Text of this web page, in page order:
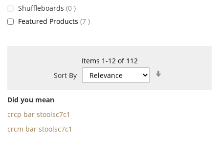
Items 1-12of 112
Sort By
Did you mean
crcp bar stoolsc7c1
crcm bar stoolsc7c1
Shuffleboards 0 items
Featured Products 7 items